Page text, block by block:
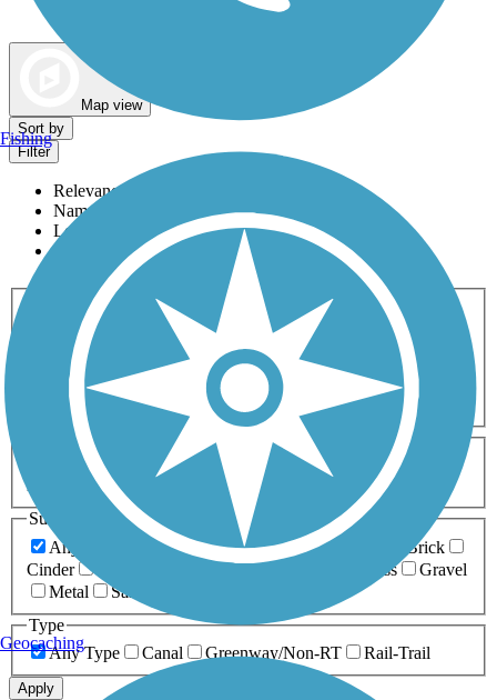
Map view
Sort by
Filter
Relevance
Name
Length
Most Popular
Activities
Any Activity
ATV Bike Birding
Cross Country
Dog Walking Fishing Geocaching
Hiking
Horseback Riding
Inline Skating
Mountain Biking
Running
Snowmobiling Walking
Wheelchair
Accessible
Length
Any Length
0-5 Miles 5-10 Miles
10-20 Miles
20+ Miles
Surfaces
Any Surface
Asphalt Ballast Boardwalk
Brick
Cinder
Crushed Stone Grass
Gravel
Metal
Sand
Type
Any Type
Canal Greenway/Non-RT Rail-Trail
Apply
Fishing
Geocaching